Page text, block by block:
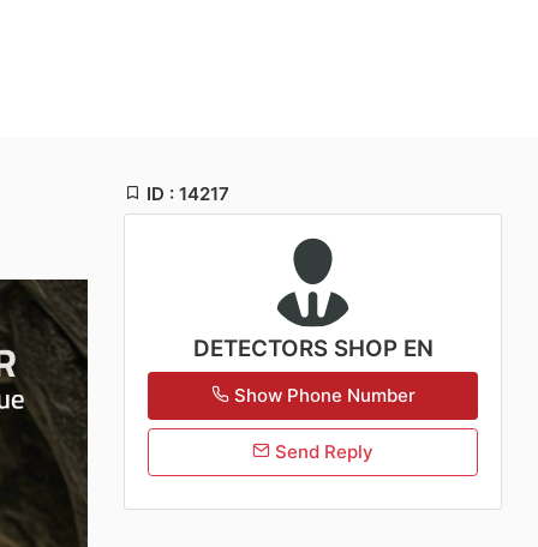
ID : 14217
DETECTORS SHOP EN
Show Phone Number
Send Reply